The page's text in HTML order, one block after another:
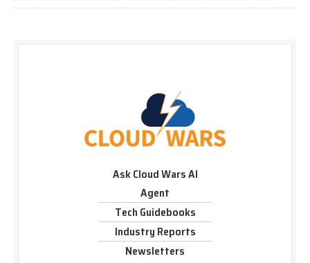
Ask Cloud Wars AI
Agent
Tech Guidebooks
Industry Reports
Newsletters